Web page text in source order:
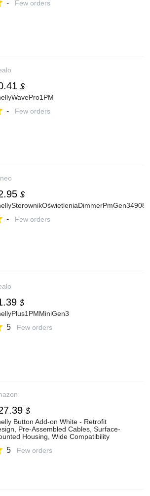
- Few orders
$
- Few orders
$
- Few orders
$
5 Few orders
$
Button Add-on White - Retrofit
Pre-Assembled Cables, Surface-
Housing, Wide Compatibility
5 Few orders